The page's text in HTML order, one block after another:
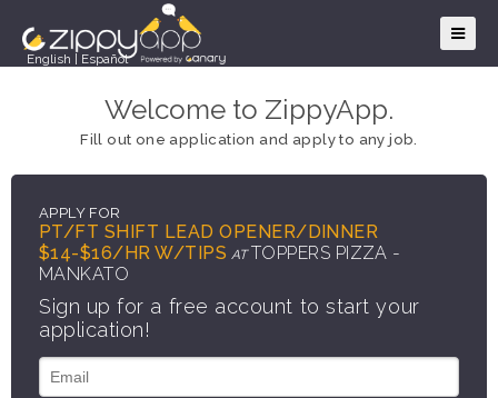
English Español
Welcome to ZippyApp.
Fill out one application and apply to any job.
APPLY FOR
PT/FT SHIFT LEAD OPENER/DINNER
$14-$16/HR W/TIPS AT TOPPERS PIZZA -
MANKATO
Sign up for a free account to start your
application!